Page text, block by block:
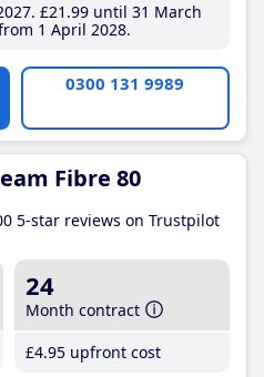
£21 .99until 31 March
1 April 2028
0300 131 9989
Fibre 80
5-star reviews on Trustpilot
24
Month contract
£4.95 upfront cost